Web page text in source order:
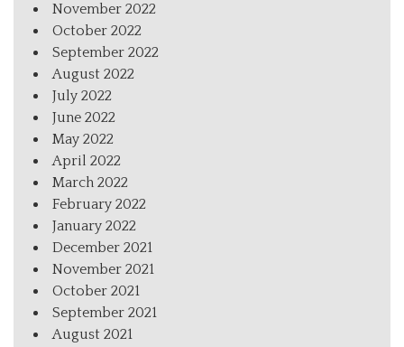
November 2022
October 2022
September 2022
August 2022
July 2022
June 2022
May 2022
April 2022
March 2022
February 2022
January 2022
December 2021
November 2021
October 2021
September 2021
August 2021